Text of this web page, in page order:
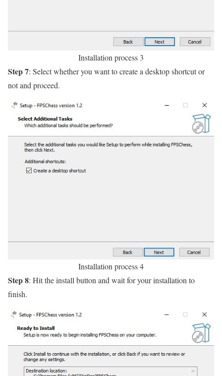
Installation process 3
Step 7: Select whether you want to create a desktop shortcut or
not and proceed.
Installation process 4
Step 8: Hit the install button and wait for your installation to
finish.